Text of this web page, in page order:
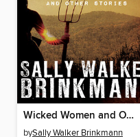
Wicked Women and Other Stories
bySally Walker Brinkmann